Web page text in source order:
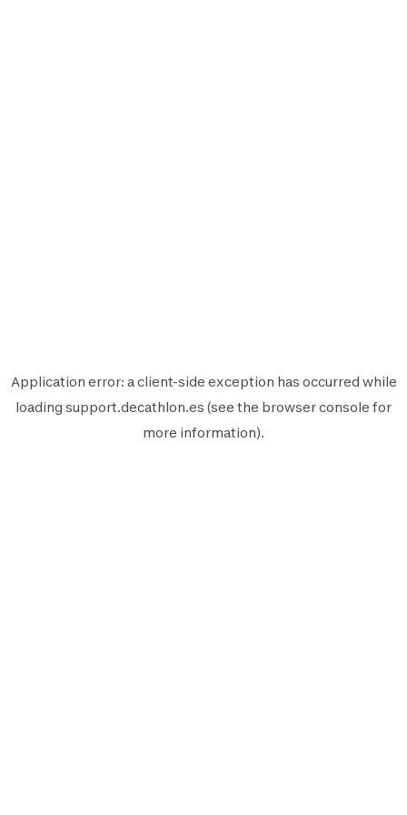
Application error: aclient-side exception has occurred while
loading support.decathlon.es (see the browser console for
more information).